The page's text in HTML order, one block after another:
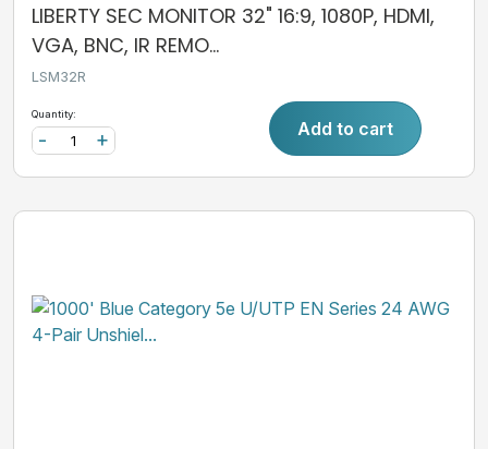
LIBERTY SEC MONITOR 32" 16:9, 1080P, HDMI,
VGA, BNC, IR REMO...
LSM32R
Quantity:
+
- Add to cart